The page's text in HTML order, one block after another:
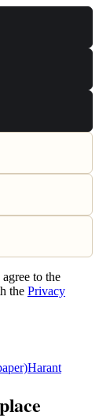
to the
the Privacy
Harant